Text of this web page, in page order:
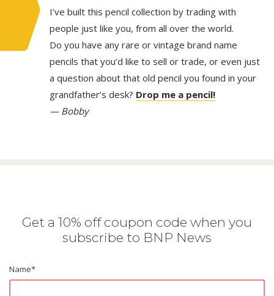
I’ve built this pencil collection by trading with
people just like you, from all over the world.
Do you have any rare or vintage brand name
pencils that you’d like to sell or trade, or even just
a question about that old pencil you found in your
grandfather’s desk? Drop me a pencil!
— Bobby
Get a 10% off coupon code when you
subscribe to BNP News
Name*